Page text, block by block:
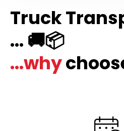
Truck
... 🚚📦
...why